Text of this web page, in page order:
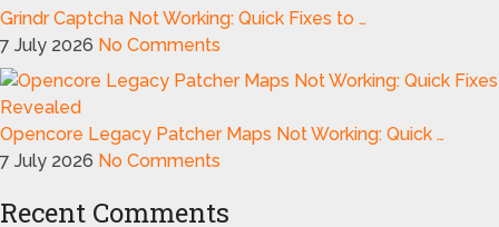
Grindr Captcha Not Working: Quick Fixes to …
7 July 2026 No Comments
Opencore Legacy Patcher Maps Not Working: Quick …
7 July 2026 No Comments
Recent Comments